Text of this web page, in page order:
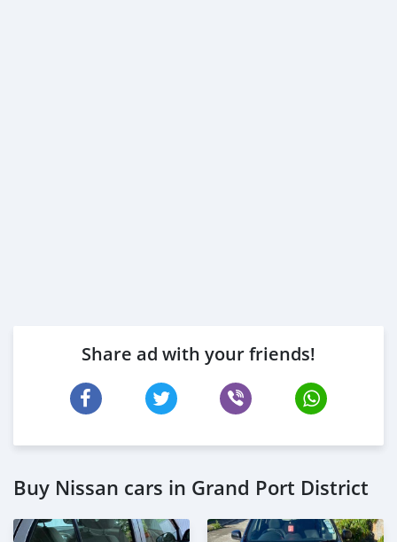
Share ad with your friends!
Buy Nissan cars in Grand Port District